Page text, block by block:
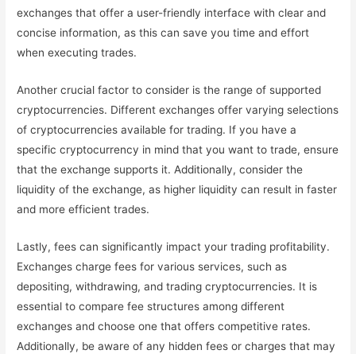
exchanges that offer a user-friendly interface with clear and
concise information, as this can save you time and effort
when executing trades.
Another crucial factor to consider is the range of supported
cryptocurrencies. Different exchanges offer varying selections
of cryptocurrencies available for trading. If you have a
specific cryptocurrency in mind that you want to trade, ensure
that the exchange supports it. Additionally, consider the
liquidity of the exchange, as higher liquidity can result in faster
and more efficient trades.
Lastly, fees can significantly impact your trading profitability.
Exchanges charge fees for various services, such as
depositing, withdrawing, and trading cryptocurrencies. It is
essential to compare fee structures among different
exchanges and choose one that offers competitive rates.
Additionally, be aware of any hidden fees or charges that may